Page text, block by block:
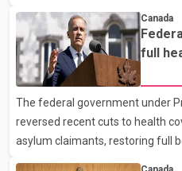
St. John RCMP, officers
1:37 a.m. Thursday in the 9800
city's downtown area.
travel trailer, two nearby homes
injuries were reported. As of
released a description of any sus
Canada
full
The federal government under
reversed recent cuts to health
asylum claimants, restoring full
Federal Health Program. New